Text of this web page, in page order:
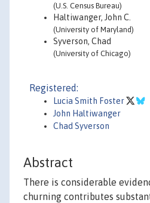
(U.S. Census Bureau)
Haltiwanger, John C.
(University of Maryland)
Syverson, Chad
(University of Chicago)
Registered:
Lucia Smith Foster
John Haltiwanger
Chad Syverson
Abstract
There is considerable
churning contributes